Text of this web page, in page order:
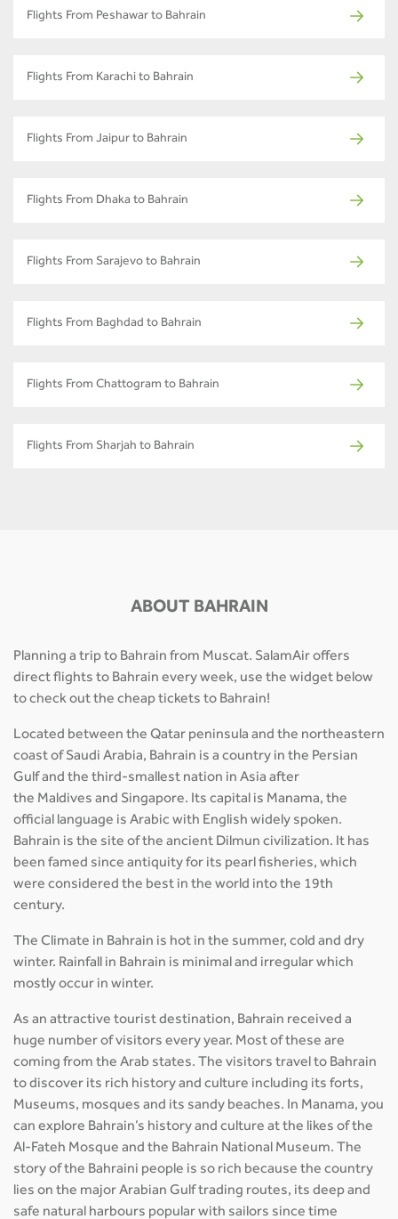
Flights From Peshawar to Bahrain
Flights From Karachi to Bahrain
Flights From Jaipur to Bahrain
Flights From Dhaka to Bahrain
Flights From Sarajevo to Bahrain
Flights From Baghdad to Bahrain
Flights From Chattogram to Bahrain
Flights From Sharjah to Bahrain
ABOUT BAHRAIN
Planning a trip to Bahrain from Muscat. SalamAir offers
direct flights to Bahrain every week, use the widget below
to check out the cheap tickets to Bahrain!
Located between the Qatar peninsula and the northeastern
coast of Saudi Arabia, Bahrain is a country in the Persian
Gulf and the third-smallest nation in Asia after
the Maldives and Singapore. Its capital is Manama, the
official language is Arabic with English widely spoken.
Bahrain is the site of the ancient Dilmun civilization. It has
been famed since antiquity for its pearl fisheries, which
were considered the best in the world into the 19th
century.
The Climate in Bahrain is hot in the summer, cold and dry
winter. Rainfall in Bahrain is minimal and irregular which
mostly occur in winter.
As an attractive tourist destination, Bahrain received a
huge number of visitors every year. Most of these are
coming from the Arab states. The visitors travel to Bahrain
to discover its rich history and culture including its forts,
Museums, mosques and its sandy beaches. In Manama, you
can explore Bahrain’s history and culture at the likes of the
Al-Fateh Mosque and the Bahrain National Museum. The
story of the Bahraini people is so rich because the country
lies on the major Arabian Gulf trading routes, its deep and
safe natural harbours popular with sailors since time